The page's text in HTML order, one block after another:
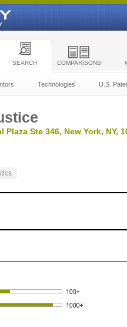
SEARCH COMPARISONS
Technologies U.S.
Plaza Ste 346, New York, NY,